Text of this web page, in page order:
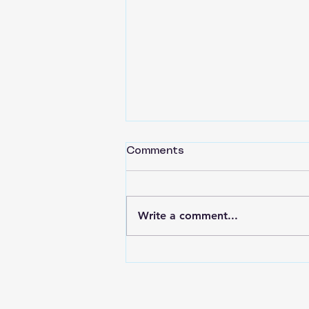
Back to Basics Part 16
Comments
Write a comment...